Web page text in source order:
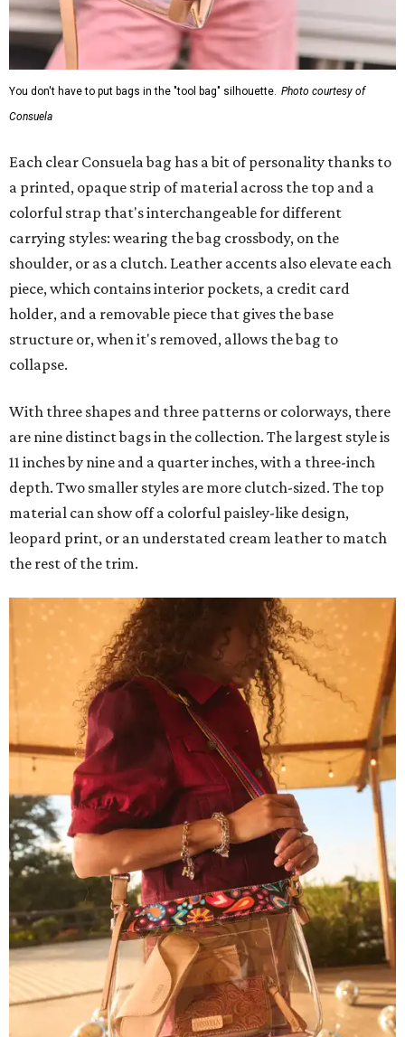
You don't have to put bags in the "tool bag" silhouette. Photo courtesy of
Consuela
Each clear Consuela bag has a bit of personality thanks to
a printed, opaque strip of material across the top and a
colorful strap that's interchangeable for different
carrying styles: wearing the bag crossbody, on the
shoulder, or as a clutch. Leather accents also elevate each
piece, which contains interior pockets, a credit card
holder, and a removable piece that gives the base
structure or, when it's removed, allows the bag to
collapse.
With three shapes and three patterns or colorways, there
are nine distinct bags in the collection. The largest style is
11 inches by nine and a quarter inches, with a three-inch
depth. Two smaller styles are more clutch-sized. The top
material can show off a colorful paisley-like design,
leopard print, or an understated cream leather to match
the rest of the trim.